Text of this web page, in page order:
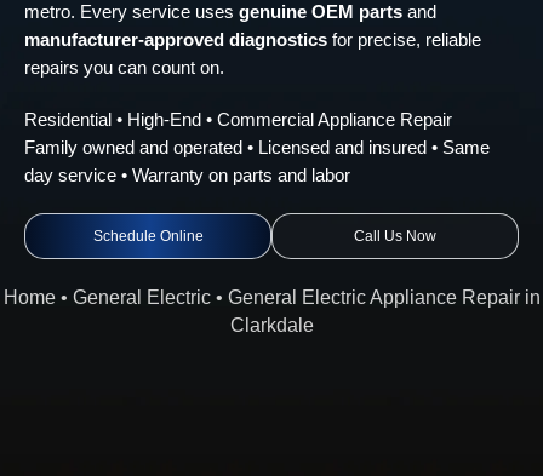
metro. Every service uses genuine OEM parts and
manufacturer-approved diagnostics for precise, reliable
repairs you can count on.
Residential • High-End • Commercial Appliance Repair
Family owned and operated • Licensed and insured • Same
day service • Warranty on parts and labor
Schedule Online Call Us Now
Home• General Electric• General Electric Appliance Repair in
Clarkdale